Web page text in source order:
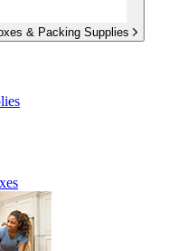
& Packing Supplies